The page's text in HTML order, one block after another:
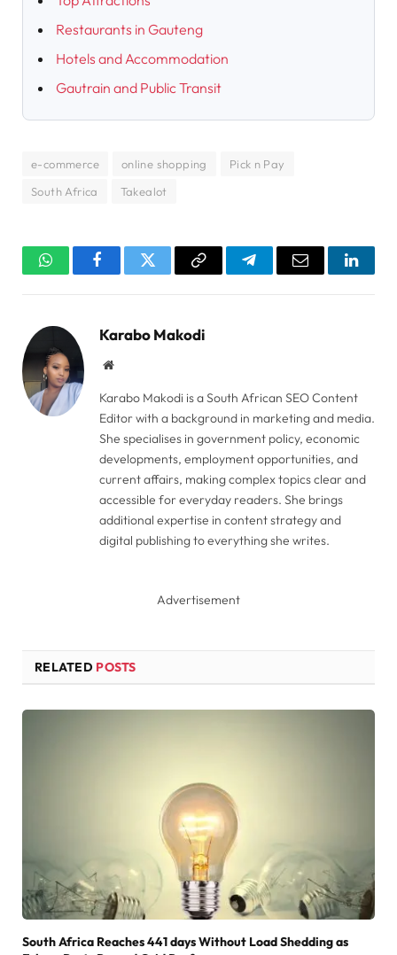
Restaurants in Gauteng
Hotels and Accommodation
Gautrain and Public Transit
e-commerce online shopping
Pick n Pay
South Africa
Takealot
WhatsAppFacebookTwitter Copy
TelegramEmail
Karabo Makodi
Website
Karabo Makodi is a South African SEO Content
Editor with a background in marketing and media.
She specialises in government policy, economic
developments, employment opportunities, and
current affairs, making complex topics clear and
accessible for everyday readers. She brings
additional expertise in content strategy and
digital publishing to everything she writes.
Advertisement
RELATED POSTS
South Africa Reaches 441 days Without Load Shedding as